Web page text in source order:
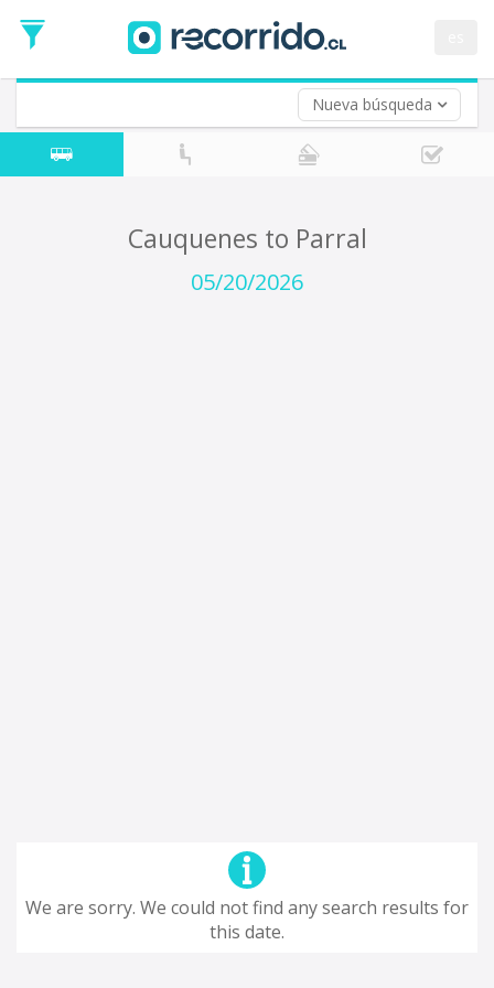
Nueva búsqueda
Date
Return trip (opt)
Return
Date
Cauquenes to Parral
05/20/2026
We are sorry. We could not find any search results for
this date.